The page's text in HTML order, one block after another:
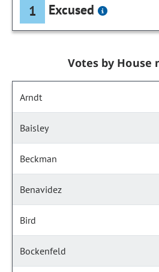
1 Excused
Votes by House
Arndt
Baisley
Beckman
Benavidez
Bird
Bockenfeld